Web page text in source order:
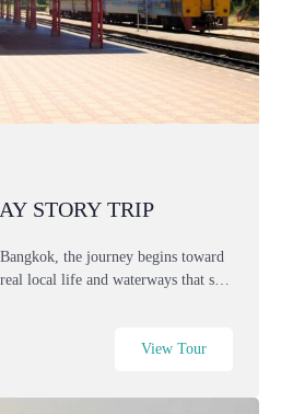
STORY TRIP
the journey begins toward
local life and waterways that still
View Tour